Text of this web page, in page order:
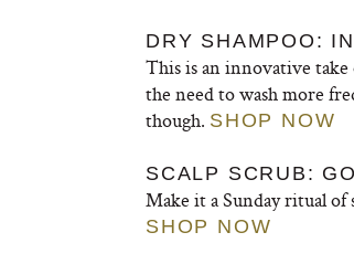
DRY SHAMPOO:
This is an innovative take
the need to wash more
though. SHOP NOW
SCALP SCRUB:
Make it a Sunday ritual
SHOP NOW